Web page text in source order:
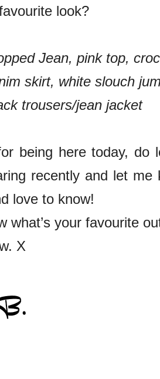
look?
Jean, pink top,
skirt, white slouch
trousers/jean jacket
being here today, do
recently and let
love to know!
what’s your favourite
X